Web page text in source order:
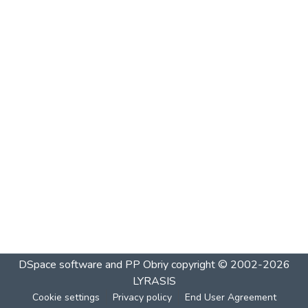
DSpace software and PP Obriycopyright © 2002-2026
LYRASIS
Cookie settings Privacy policy End User Agreement